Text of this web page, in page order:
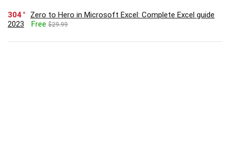
304
Zero to Hero in Microsoft Excel: Complete Excel guide
2023
Free $29.99